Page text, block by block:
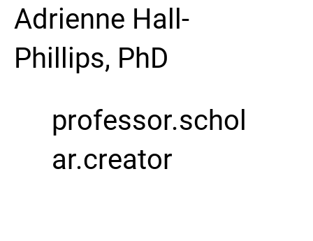
Adrienne Hall-
Phillips, PhD
professor.schol
ar.creator